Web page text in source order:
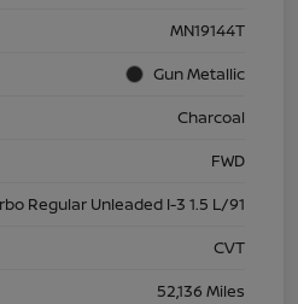
MN19144T
Gun Metallic
Charcoal
FWD
Regular Unleaded I-3 1.5 L/91
CVT
52,136 Miles